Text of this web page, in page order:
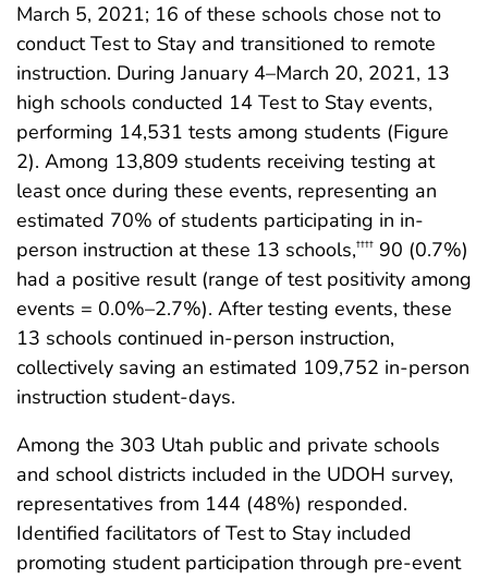
March 5, 2021; 16 of these schools chose not to
conduct Test to Stay and transitioned to remote
instruction. During January 4–March 20, 2021, 13
high schools conducted 14 Test to Stay events,
performing 14,531 tests among students (Figure
2). Among 13,809 students receiving testing at
least once during these events, representing an
estimated 70% of students participating in in-
person instruction at these 13 schools,†††† 90 (0.7%)
had a positive result (range of test positivity among
events = 0.0%–2.7%). After testing events, these
13 schools continued in-person instruction,
collectively saving an estimated 109,752 in-person
instruction student-days.
Among the 303 Utah public and private schools
and school districts included in the UDOH survey,
representatives from 144 (48%) responded.
Identified facilitators of Test to Stay included
promoting student participation through pre-event